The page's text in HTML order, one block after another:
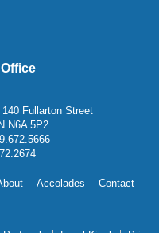
Fullarton Street
N6A 5P2
Accolades Contact